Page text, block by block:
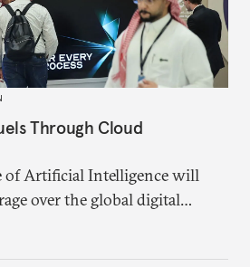
Through Cloud
of Artificial Intelligence will
over the global digital
talks.